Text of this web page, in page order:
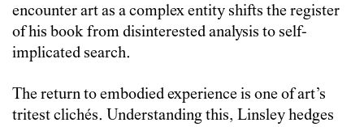
encounter art as a complex entity shifts the register
of his book from disinterested analysis to self-
implicated search.
The return to embodied experience is one of art’s
tritest clichés. Understanding this, Linsley hedges